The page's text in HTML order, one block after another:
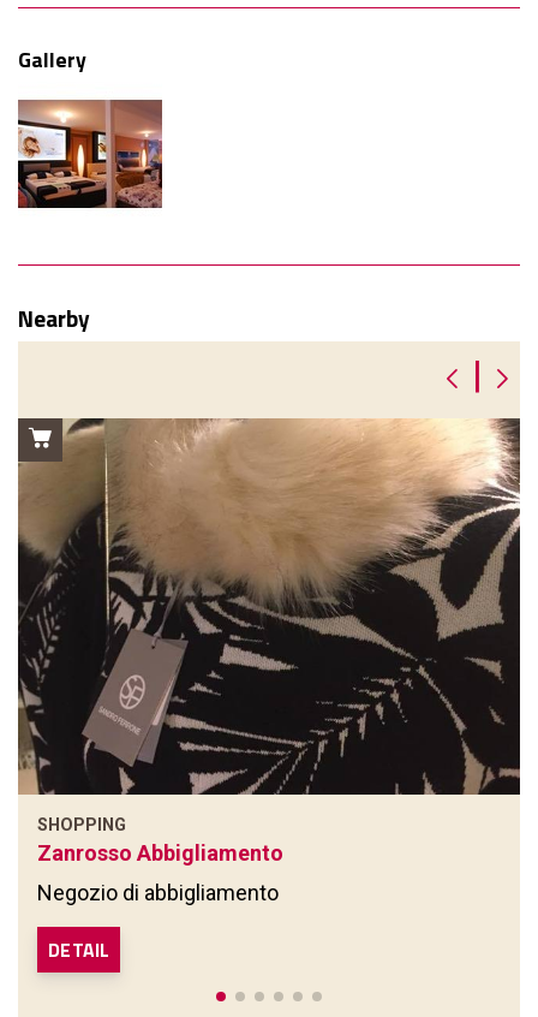
Gallery
Nearby
SHOPPING
Zanrosso Abbigliamento
Negozio di abbigliamento
DETAIL
|